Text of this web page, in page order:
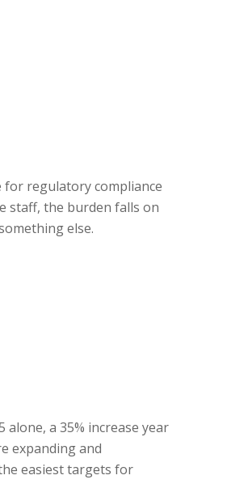
for regulatory compliance
staff, the burden falls on
else.
alone, a 35% increase year
expanding and
easiest targets for